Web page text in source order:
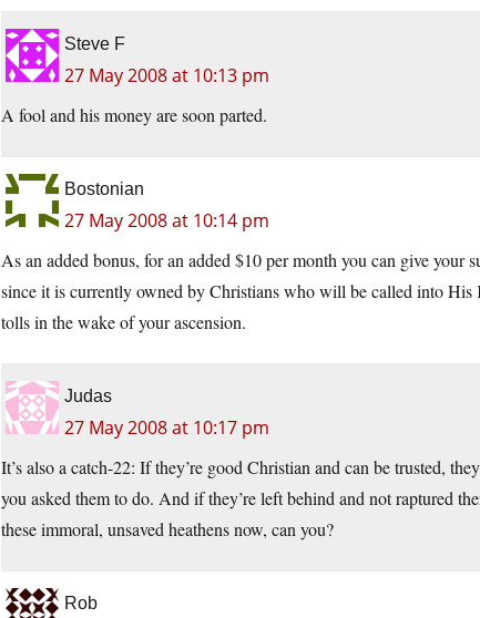
Steve F
27 May 2008 at 10:13 pm
A fool and his money are soon parted.
Bostonian
27 May 2008 at 10:14 pm
As an added bonus, for an added $10 per month you can give
since it is currently owned by Christians who will be called into
tolls in the wake of your ascension.
Judas
27 May 2008 at 10:17 pm
It’s also a catch-22: If they’re good Christian and can be trusted,
you asked them to do. And if they’re left behind and not raptured
these immoral, unsaved heathens now, can you?
Rob